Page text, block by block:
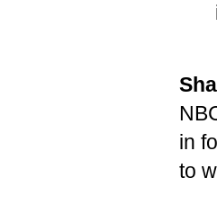
in
to